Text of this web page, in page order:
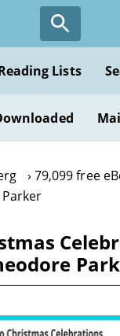
Lists
79,099 free